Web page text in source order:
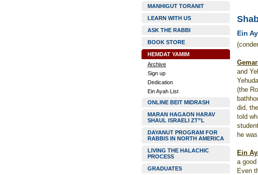
MANHIGUT TORANIT
LEARN WITH US
ASK THE RABBI
BOOK STORE
HEMDAT YAMIM
Archive
Sign up
Dedication
Ein Ayah List
ONLINE BEIT MIDRASH
MARAN HAGAON HARAV
SHAUL ISRAELI ZT”L
DAYANUT PROGRAM FOR
RABBIS IN NORTH AMERICA
LIVING THE HALACHIC
PROCESS
GRADUATES
Ein
and
(the
did,
told
he
Ein
a
Even